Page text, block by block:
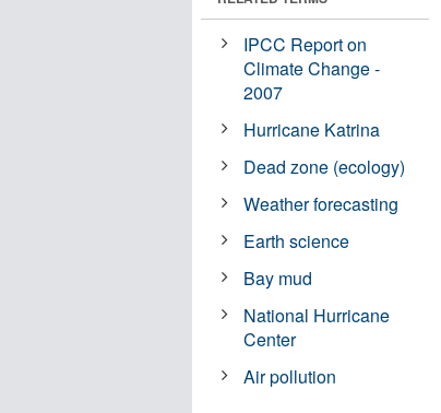
IPCC Report on
Climate Change -
2007
Hurricane Katrina
Dead zone (ecology)
Weather forecasting
Earth science
Bay mud
National Hurricane
Center
Air pollution